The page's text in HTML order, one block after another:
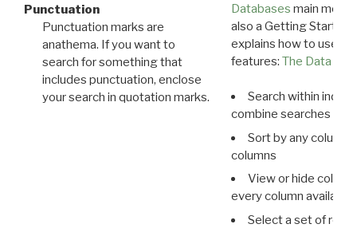
Punctuation
Punctuation marks are
anathema. If you want to
search for something that
includes punctuation, enclose
your search in quotation marks.
Databases main menu
also a Getting Started
explains how to use all
features: The Data
Search within
combine searches in
Sort by any column
columns
View or hide
every column available
Select a set of